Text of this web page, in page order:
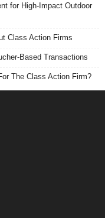
for High-Impact Outdoor
Class Action Firms
Based Transactions
The Class Action Firm?